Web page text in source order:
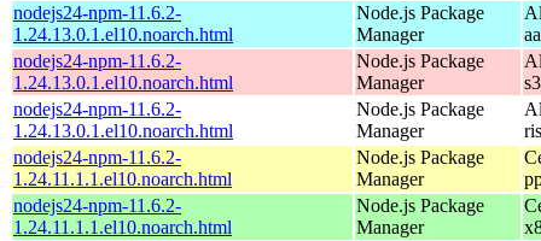
nodejs24-npm-11.6.2-
1.24.13.0.1.el10.noarch.html
Node.js Package
Manager
nodejs24-npm-11.6.2-
1.24.13.0.1.el10.noarch.html
Node.js Package
Manager
nodejs24-npm-11.6.2-
1.24.13.0.1.el10.noarch.html
Node.js Package
Manager
nodejs24-npm-11.6.2-
1.24.11.1.1.el10.noarch.html
Node.js Package
Manager
nodejs24-npm-11.6.2-
1.24.11.1.1.el10.noarch.html
Node.js Package
Manager